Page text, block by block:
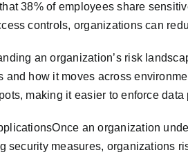
38% of employees share
controls, organizations can
an organization’s risk
and how it moves across
making it easier to enforce data
an organization
security measures, organizations